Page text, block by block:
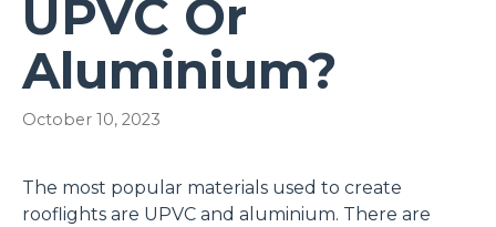
UPVC Or
Aluminium?
October 10, 2023
The most popular materials used to create
rooflights are UPVC and aluminium. There are